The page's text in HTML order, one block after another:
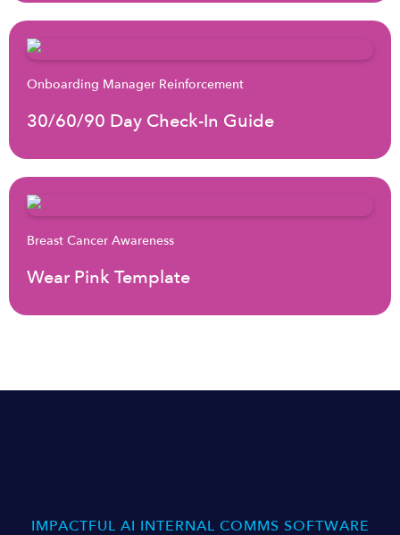
Onboarding Manager Reinforcement
30/60/90 Day Check-In Guide
Breast Cancer Awareness
Wear Pink Template
IMPACTFUL AI INTERNAL COMMS SOFTWARE